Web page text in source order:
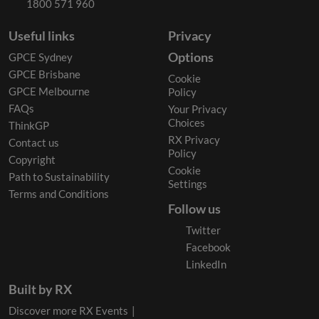
1800 571 960
Useful links
GPCE Sydney
GPCE Brisbane
GPCE Melbourne
FAQs
ThinkGP
Contact us
Copyright
Path to Sustainability
Terms and Conditions
Privacy
Options
Cookie
Policy
Your Privacy
Choices
RX Privacy
Policy
Cookie
Settings
Follow us
Twitter
Facebook
LinkedIn
Built by RX
Discover more RX Events